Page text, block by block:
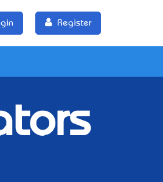
Register